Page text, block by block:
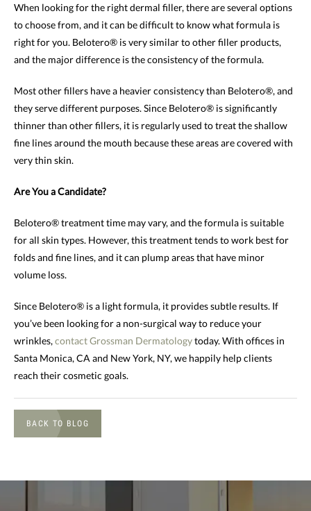
When looking for the right dermal filler, there are several options
to choose from, and it can be difficult to know what formula is
right for you. Belotero® is very similar to other filler products,
and the major difference is the consistency of the formula.
Most other fillers have a heavier consistency than Belotero®, and
they serve different purposes. Since Belotero® is significantly
thinner than other fillers, it is regularly used to treat the shallow
fine lines around the mouth because these areas are covered with
very thin skin.
Are You a Candidate?
Belotero® treatment time may vary, and the formula is suitable
for all skin types. However, this treatment tends to work best for
folds and fine lines, and it can plump areas that have minor
volume loss.
Since Belotero® is a light formula, it provides subtle results. If
you’ve been looking for a non-surgical way to reduce your
wrinkles, contactGrossman Dermatologytoday. With offices in
Santa Monica, CA and New York, NY, we happily help clients
reach their cosmetic goals.
BACK TO BLOG